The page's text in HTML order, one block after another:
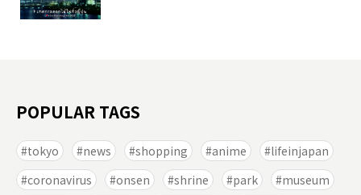
POPULAR TAGS
tokyo news shopping anime
lifeinjapan
coronavirus
onsen shrine park
museum